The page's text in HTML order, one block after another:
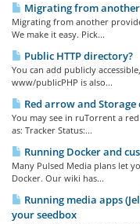
Migrating from
Migrating from another
We make it easy. Pick...
Public HTTP directory?
You can add publicly
www/publicPHP is also...
Red arrow and
You may see in ruTorrent a
as: Tracker Status:...
Running Docker and
Many Pulsed Media plans let
Docker. Our wiki has...
Running media apps
your seedbox